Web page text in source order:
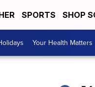
SPORTS SHOP
Your Health Matters